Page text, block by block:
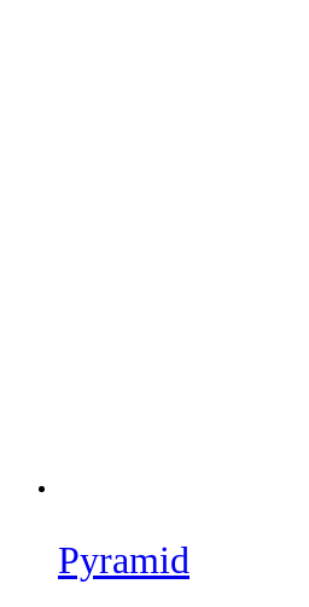
Pyramid